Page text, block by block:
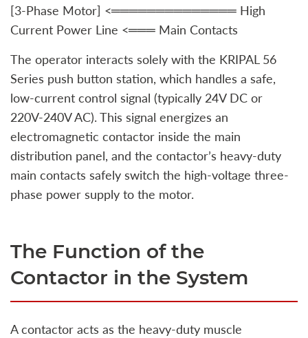
[3-Phase Motor] <══════════════ High
Current Power Line <═══ Main Contacts
The operator interacts solely with the KRIPAL 56
Series push button station, which handles a safe,
low-current control signal (typically 24V DC or
220V-240V AC). This signal energizes an
electromagnetic contactor inside the main
distribution panel, and the contactor’s heavy-duty
main contacts safely switch the high-voltage three-
phase power supply to the motor.
The Function of the
Contactor in the System
A contactor acts as the heavy-duty muscle